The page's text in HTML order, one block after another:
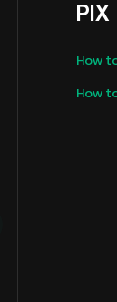
PIX
How
How